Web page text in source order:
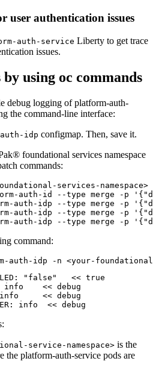
user authentication issues
auth-service Liberty to get trace
issues.
using oc commands
debug logging of platform-auth-
the command-line interface:
idp configmap. Then, save it.
foundational services namespace
commands:
services-
auth-id --type merge -p
auth-idp --type merge -p
auth-idp --type merge -p
auth-idp --type
command:
" false "   << true
info
    <<
debug
info
     <<
debug
: info
  <<
debug
service-namespace> is the
the platform-auth-service pods are